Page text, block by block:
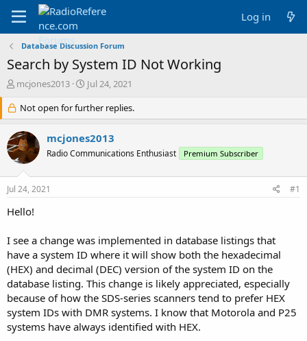
Log in
Database Discussion Forum
Search by System ID Not Working
T
r
e
a
d
s
r
e
mcjones2013
S
a
r
d
a
Jul 24, 2021
Not open for further replies.
mcjones2013
Radio Communications Enthusiast Premium Subscriber
Jul 24, 2021 #1
Hello!
I see a change was implemented in database listings that
have a system ID where it will show both the hexadecimal
(HEX) and decimal (DEC) version of the system ID on the
database listing. This change is likely appreciated, especially
because of how the SDS-series scanners tend to prefer HEX
system IDs with DMR systems. I know that Motorola and P25
systems have always identified with HEX.